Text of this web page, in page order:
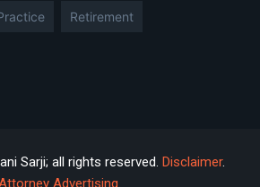
Retirement
Sarji; all rights reserved. Disclaimer.
Advertising